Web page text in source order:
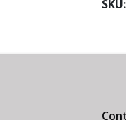
SKU: